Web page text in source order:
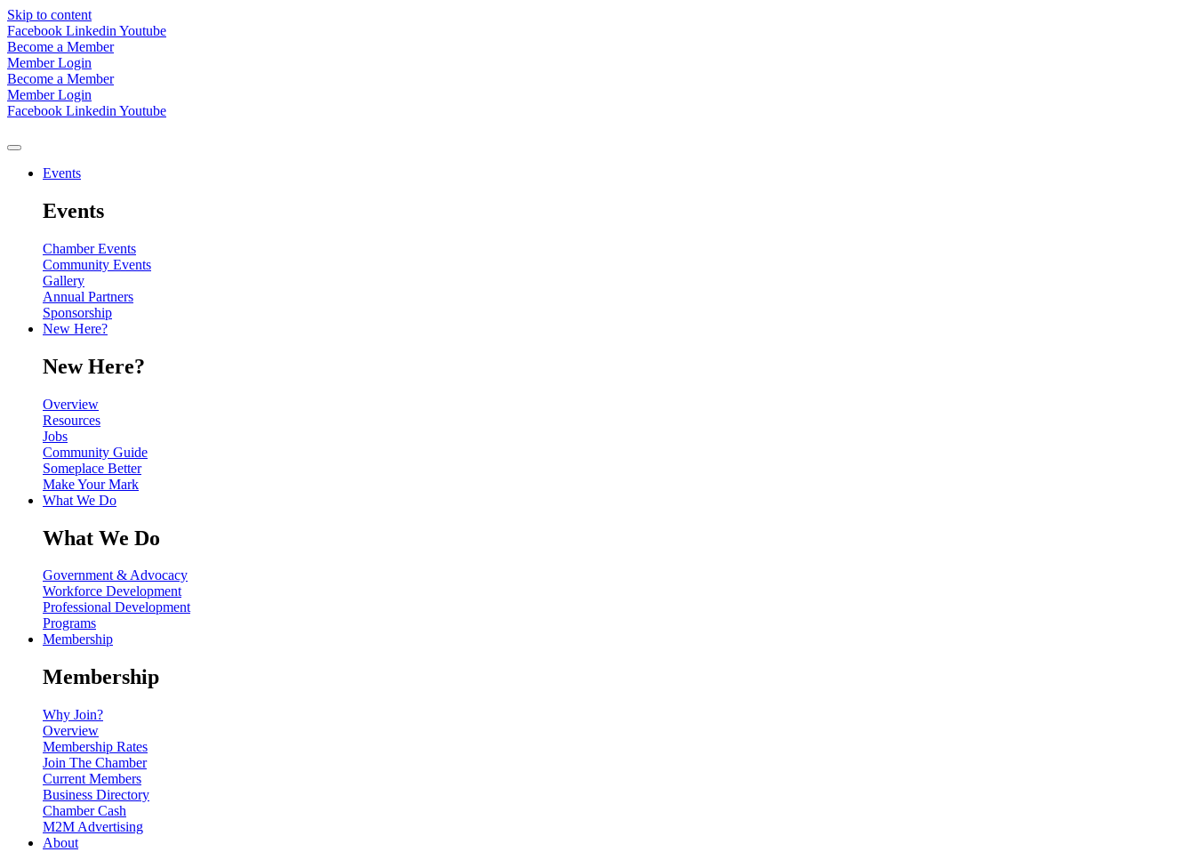
Skip to content
Facebook Linkedin Youtube
Become a Member
Member Login
Become a Member
Member Login
Facebook Linkedin Youtube
Events
Events
Chamber Events
Community Events
Gallery
Annual Partners
Sponsorship
New Here?
New Here?
Overview
Resources
Jobs
Community Guide
Someplace Better
Make Your Mark
What We Do
What We Do
Government & Advocacy
Workforce Development
Professional Development
Programs
Membership
Membership
Why Join?
Overview
Membership Rates
Join The Chamber
Current Members
Business Directory
Chamber Cash
M2M Advertising
About